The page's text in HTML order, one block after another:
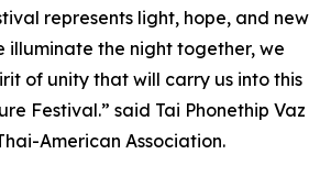
represents light, hope, and new
illuminate the night together, we
of unity that will carry us into this
Festival.” said Tai Phonethip Vaz
American Association.